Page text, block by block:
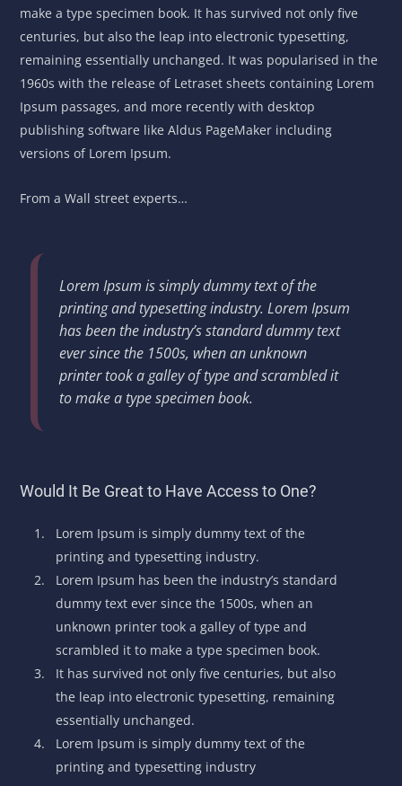
make a type specimen book. It has survived not only five
centuries, but also the leap into electronic typesetting,
remaining essentially unchanged. It was popularised in the
1960s with the release of Letraset sheets containing Lorem
Ipsum passages, and more recently with desktop
publishing software like Aldus PageMaker including
versions of Lorem Ipsum.
From a Wall street experts…
Lorem Ipsum is simply dummy text of the
printing and typesetting industry. Lorem Ipsum
has been the industry’s standard dummy text
ever since the 1500s, when an unknown
printer took a galley of type and scrambled it
to make a type specimen book.
Would It Be Great to Have Access to One?
Lorem Ipsum is simply dummy text of the
printing and typesetting industry.
Lorem Ipsum has been the industry’s standard
dummy text ever since the 1500s, when an
unknown printer took a galley of type and
scrambled it to make a type specimen book.
It has survived not only five centuries, but also
the leap into electronic typesetting, remaining
essentially unchanged.
Lorem Ipsum is simply dummy text of the
printing and typesetting industry